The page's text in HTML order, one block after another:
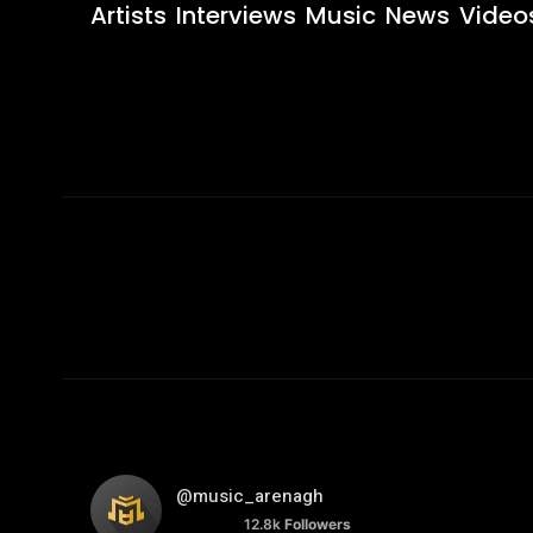
Artists Interviews Music News
@music_arenagh
12.8k Followers